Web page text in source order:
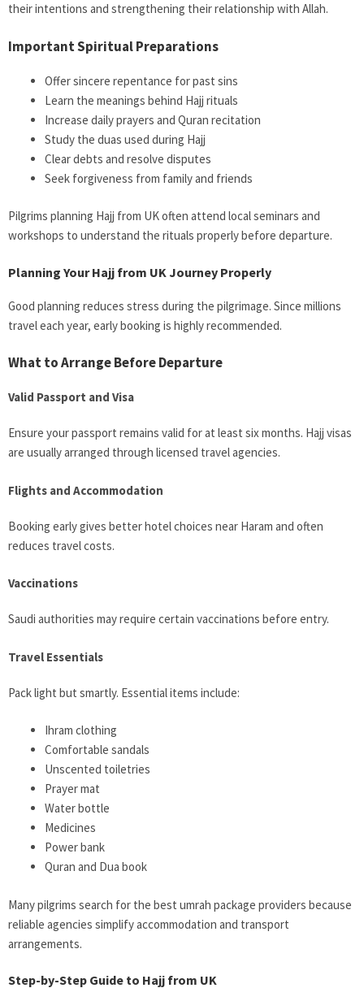
their intentions and strengthening their relationship with Allah.
Important Spiritual Preparations
Offer sincere repentance for past sins
Learn the meanings behind Hajj rituals
Increase daily prayers and Quran recitation
Study the duas used during Hajj
Clear debts and resolve disputes
Seek forgiveness from family and friends
Pilgrims planning Hajj from UK often attend local seminars and
workshops to understand the rituals properly before departure.
Planning Your Hajj from UK Journey Properly
Good planning reduces stress during the pilgrimage. Since millions
travel each year, early booking is highly recommended.
What to Arrange Before Departure
Valid Passport and Visa
Ensure your passport remains valid for at least six months. Hajj visas
are usually arranged through licensed travel agencies.
Flights and Accommodation
Booking early gives better hotel choices near Haram and often
reduces travel costs.
Vaccinations
Saudi authorities may require certain vaccinations before entry.
Travel Essentials
Pack light but smartly. Essential items include:
Ihram clothing
Comfortable sandals
Unscented toiletries
Prayer mat
Water bottle
Medicines
Power bank
Quran and Dua book
Many pilgrims search for the best umrah package providers because
reliable agencies simplify accommodation and transport
arrangements.
Step-by-Step Guide to Hajj from UK